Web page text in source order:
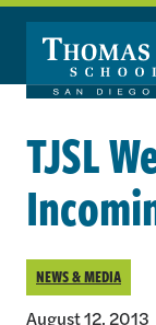
Skip to main content
TJSL
NEWS & MEDIA
August 12, 2013